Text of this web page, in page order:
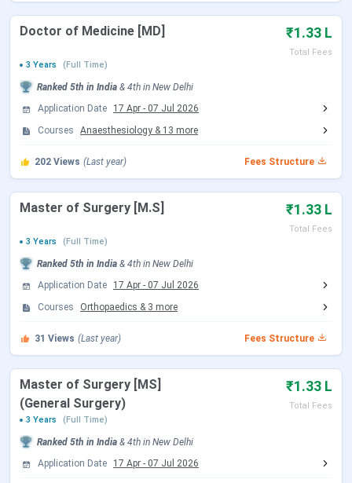
May 03, 2026
NEET 2026 Admit Card Date (Re
Exam)
Events
Seat Allotment Date
Round 2 Registration Date
Sep 04 - Sep 14, 2026
Doctor of Medicine [MD] ₹1.33 L
Total Fees
3 Years
(Full Time)
Ranked 5th in India & 4th in New Delhi
Application Date
17 Apr - 07 Jul 2026
Courses
Anaesthesiology & 13 more
202 Views (Last year) Fees Structure
Master of Surgery [M.S] ₹1.33 L
Total Fees
3 Years
(Full Time)
Ranked 5th in India & 4th in New Delhi
Application Date
17 Apr - 07 Jul 2026
Courses
Orthopaedics & 3 more
31 Views (Last year) Fees Structure
Master of Surgery [MS]
(General Surgery)
₹1.33 L
Total Fees
3 Years
(Full Time)
Ranked 5th in India & 4th in New Delhi
Application Date
17 Apr - 07 Jul 2026